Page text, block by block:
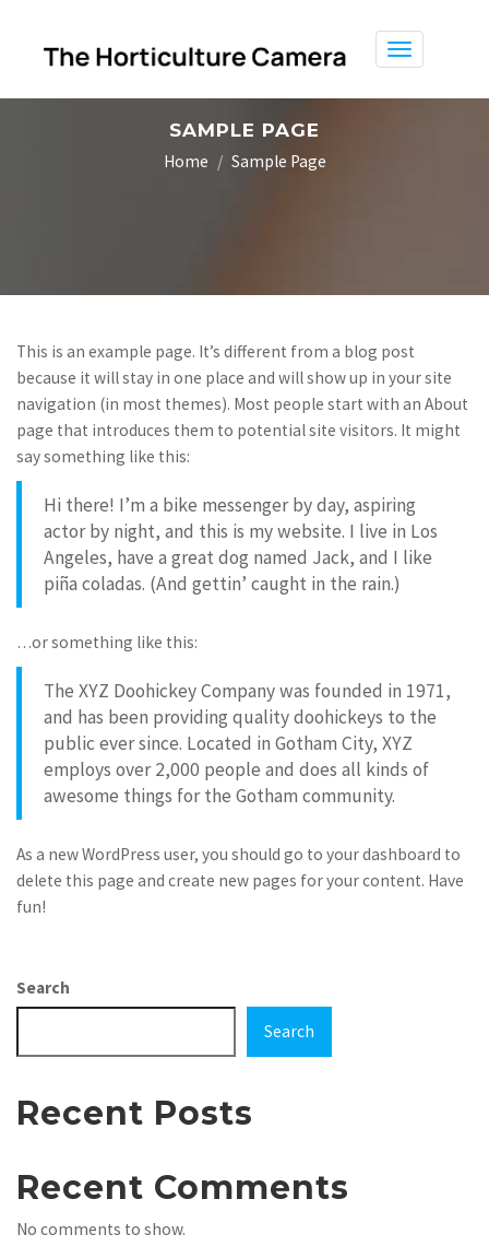
Toggle
SAMPLE PAGE
Home Sample Page
This is an example page. It’s different from a blog post
because it will stay in one place and will show up in your site
navigation (in most themes). Most people start with an About
page that introduces them to potential site visitors. It might
say something like this:
Hi there! I’m a bike messenger by day, aspiring
actor by night, and this is my website. I live in Los
Angeles, have a great dog named Jack, and I like
piña coladas. (And gettin’ caught in the rain.)
…or something like this:
The XYZ Doohickey Company was founded in 1971,
and has been providing quality doohickeys to the
public ever since. Located in Gotham City, XYZ
employs over 2,000 people and does all kinds of
awesome things for the Gotham community.
As a new WordPress user, you should go to your dashboard to
delete this page and create new pages for your content. Have
fun!
Search
Search
Recent Posts
Recent Comments
No comments to show.